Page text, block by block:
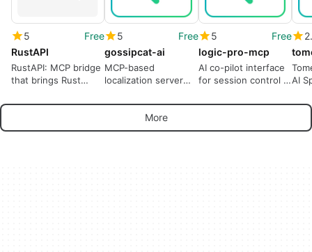
5
Free
RustAPI
RustAPI: MCP bridge
that brings Rust
assistants
5
Free
gossipcat-ai
MCP-based
localization server
management for
developers
5
Free
logic-pro-mcp
AI co-pilot interface
for session control inAI
More